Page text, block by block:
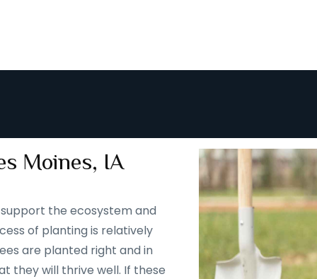
Moines, IA
the ecosystem and
of planting is relatively
are planted right and in
they will thrive well. If these